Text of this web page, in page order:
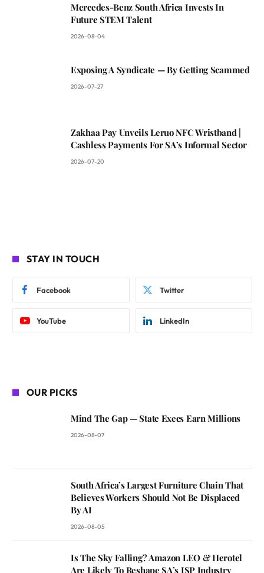
Mercedes-Benz South Africa Invests In
Future STEM Talent
2026-08-04
Exposing A Syndicate — By Getting Scammed
2026-07-27
Zakhaa Pay Unveils Leruo NFC Wristband |
Cashless Payments For SA’s Informal Sector
2026-07-20
STAY IN TOUCH
Facebook Twitter
YouTube LinkedIn
OUR PICKS
Mind The Gap — State Execs Earn Millions
2026-08-07
South Africa’s Largest Furniture Chain That
Believes Workers Should Not Be Displaced
By AI
2026-08-05
Is The Sky Falling? Amazon LEO & Herotel
Are Likely To Reshape SA’s ISP Industry